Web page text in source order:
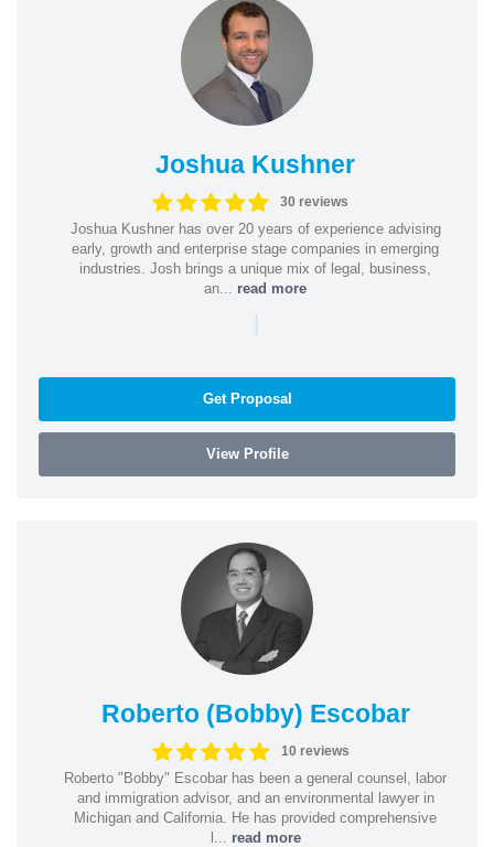
Joshua Kushner
30 reviews
Joshua Kushner has over 20 years of experience advising
early, growth and enterprise stage companies in emerging
industries. Josh brings a unique mix of legal, business,
an... read more
|
Get Proposal
View Profile
Roberto (Bobby) Escobar
10 reviews
Roberto "Bobby" Escobar has been a general counsel, labor
and immigration advisor, and an environmental lawyer in
Michigan and California. He has provided comprehensive
l... read more